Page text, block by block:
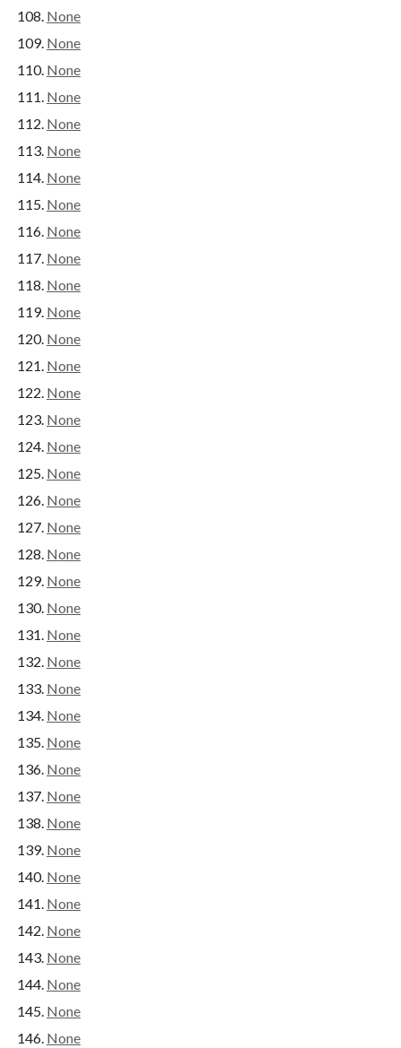
None
None
None
None
None
None
None
None
None
None
None
None
None
None
None
None
None
None
None
None
None
None
None
None
None
None
None
None
None
None
None
None
None
None
None
None
None
None
None